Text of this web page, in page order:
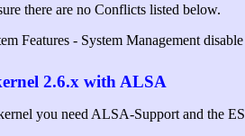
there are no Conflicts listed below.
Features - System Management
2.6.x with ALSA
you need ALSA-Support and the